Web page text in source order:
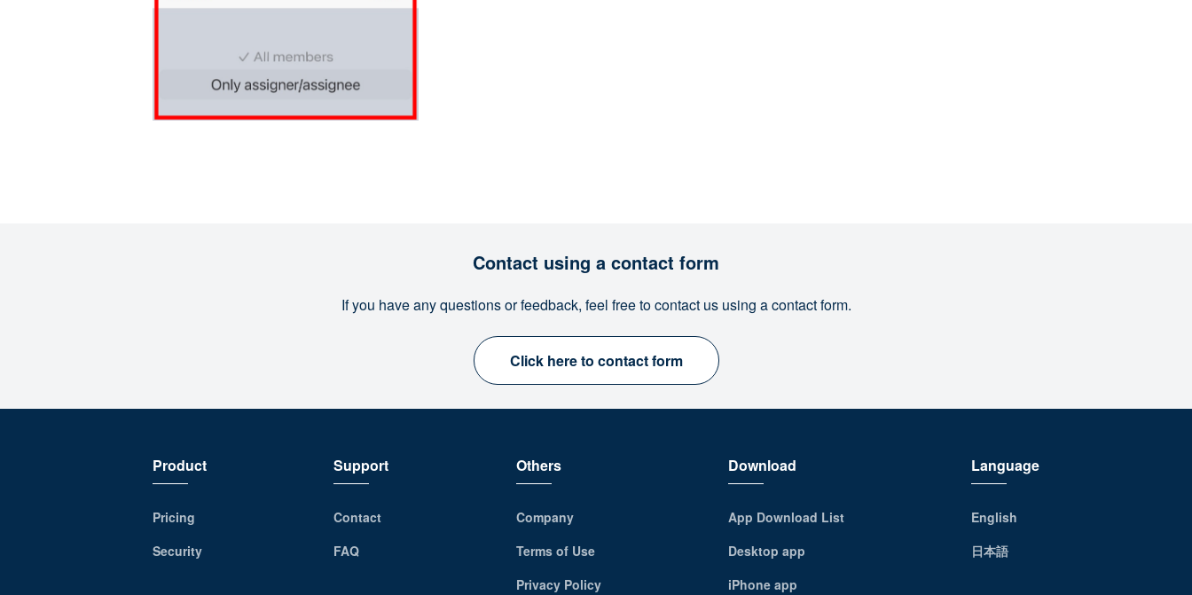
Contact using a contact form
If you have any questions or feedback, feel free to contact us using a contact form.
Click here to contact form
Product
Pricing
Security
Support
Contact
FAQ
Others
Company
Terms of Use
Privacy Policy
Download
App Download List
Desktop app
iPhone app
Language
English
日本語